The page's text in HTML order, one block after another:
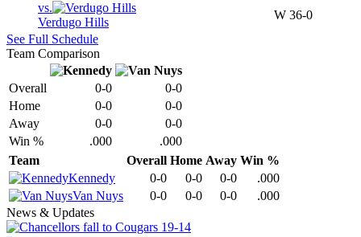
vs.
Verdugo Hills
W 36-0
See Full Schedule
Team Comparison
Overall 0-0
0-0
Home
0-0
0-0
Away
0-0
0-0
Win %
.000
.000
Team
Overall Home Away Win %
Kennedy
0-0 0-0 0-0
.000
Van Nuys
0-0 0-0 0-0
.000
News & Updates